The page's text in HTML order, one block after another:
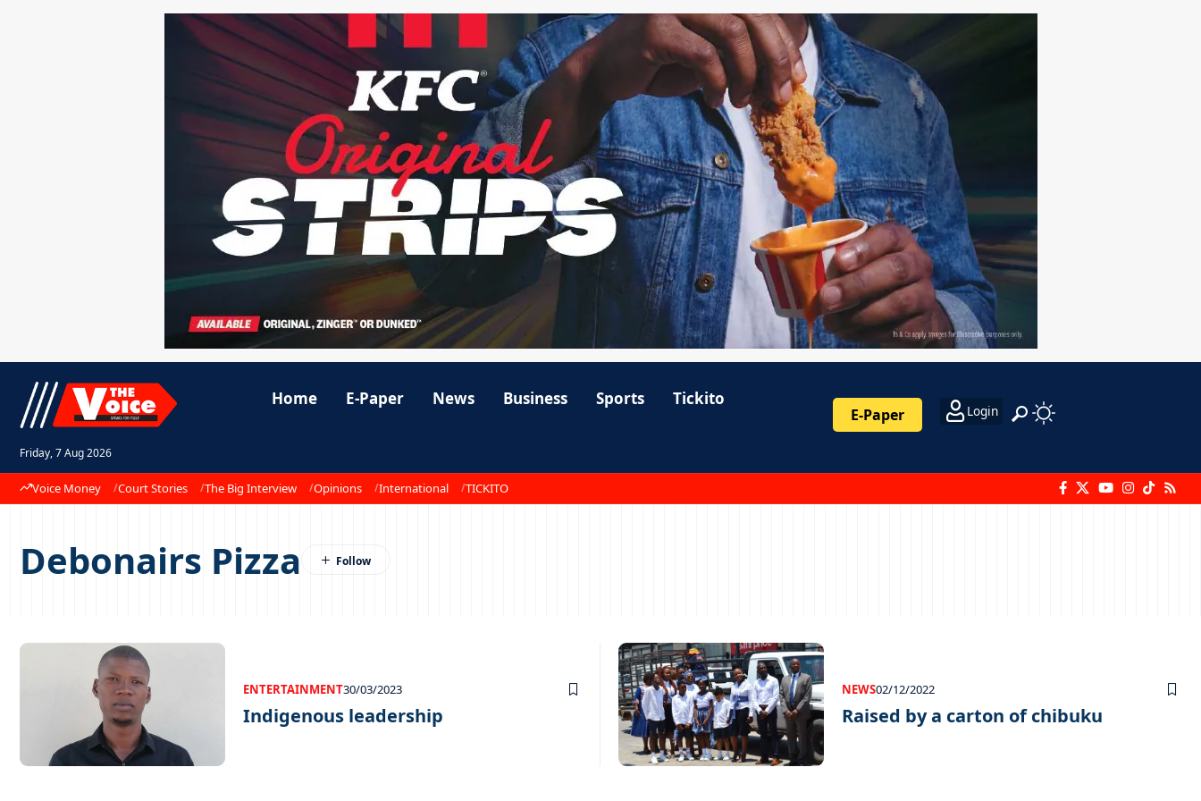
Friday, 7 Aug 2026
Home E-Paper News Business Sports Tickito
E-Paper Login
Voice Money Court Stories The Big Interview Opinions International TICKITO
Debonairs Pizza
ENTERTAINMENT30/03/2023
Indigenous leadership
NEWS02/12/2022
Raised by a carton of chibuku